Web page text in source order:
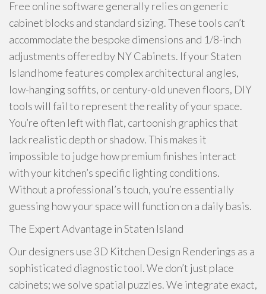
Free online software generally relies on generic
cabinet blocks and standard sizing. These tools can’t
accommodate the bespoke dimensions and 1/8-inch
adjustments offered by NY Cabinets. If your Staten
Island home features complex architectural angles,
low-hanging soffits, or century-old uneven floors, DIY
tools will fail to represent the reality of your space.
You’re often left with flat, cartoonish graphics that
lack realistic depth or shadow. This makes it
impossible to judge how premium finishes interact
with your kitchen’s specific lighting conditions.
Without a professional’s touch, you’re essentially
guessing how your space will function on a daily basis.
The Expert Advantage in Staten Island
Our designers use 3D Kitchen Design Renderings as a
sophisticated diagnostic tool. We don’t just place
cabinets; we solve spatial puzzles. We integrate exact,